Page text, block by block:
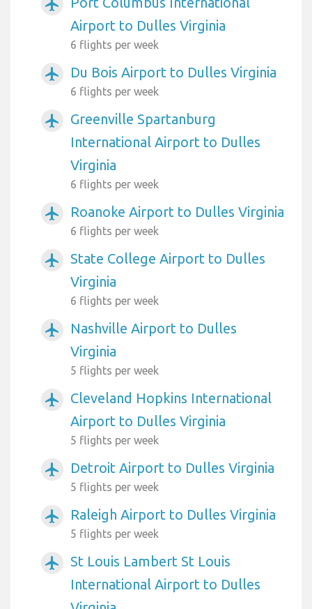
airplanemode_active
Airport to Dulles Virginia
6 flights per week
airplanemode_active Du Bois Airport to Dulles Virginia
6 flights per week
airplanemode_active
Greenville Spartanburg
International Airport to Dulles
Virginia
6 flights per week
airplanemode_active Roanoke Airport to Dulles Virginia
6 flights per week
airplanemode_active
State College Airport to Dulles
Virginia
6 flights per week
airplanemode_active
Nashville Airport to Dulles
Virginia
5 flights per week
airplanemode_active
Cleveland Hopkins International
Airport to Dulles Virginia
5 flights per week
airplanemode_active Detroit Airport to Dulles Virginia
5 flights per week
airplanemode_active Raleigh Airport to Dulles Virginia
5 flights per week
airplanemode_active
St Louis Lambert St Louis
International Airport to Dulles